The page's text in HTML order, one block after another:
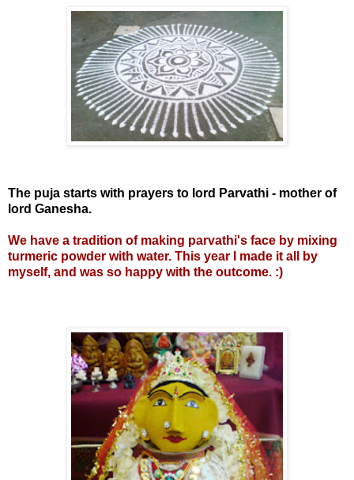
The puja starts with prayers to lord Parvathi - mother of
lord Ganesha.
We have a tradition of making parvathi's face by mixing
turmeric powder with water. This year I made it all by
myself, and was so happy with the outcome. :)